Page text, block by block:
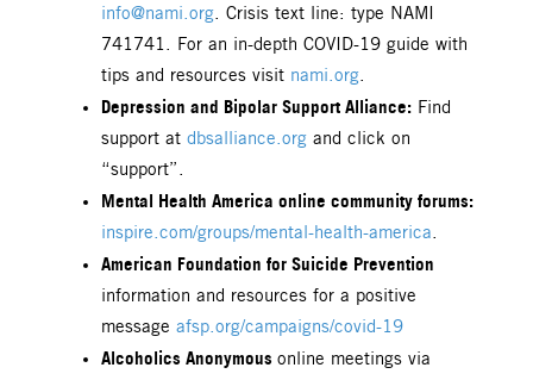
info@nami.org. Crisis text line: type NAMI
741741. For an in-depth COVID-19 guide with
tips and resources visit nami.org.
Depression and Bipolar Support Alliance: Find
support at dbsalliance.org and click on
“support”.
Mental Health America online community forums:
inspire.com/groups/mental-health-america.
American Foundation for Suicide Prevention
information and resources for a positive
message afsp.org/campaigns/covid-19
Alcoholics Anonymous online meetings via